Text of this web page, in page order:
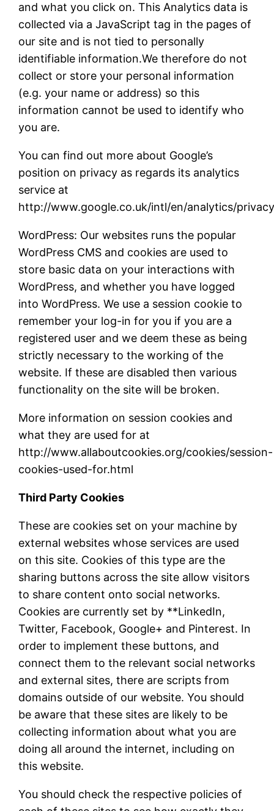
and what you click on. This Analytics data is
collected via a JavaScript tag in the pages of
our site and is not tied to personally
identifiable information.We therefore do not
collect or store your personal information
(e.g. your name or address) so this
information cannot be used to identify who
you are.
You can find out more about Google’s
position on privacy as regards its analytics
service at
http://www.google.co.uk/intl/en/analytics/
WordPress: Our websites runs the popular
WordPress CMS and cookies are used to
store basic data on your interactions with
WordPress, and whether you have logged
into WordPress. We use a session cookie to
remember your log-in for you if you are a
registered user and we deem these as being
strictly necessary to the working of the
website. If these are disabled then various
functionality on the site will be broken.
More information on session cookies and
what they are used for at
http://www.allaboutcookies.org/cookies/session-
cookies-used-for.html
Third Party Cookies
These are cookies set on your machine by
external websites whose services are used
on this site. Cookies of this type are the
sharing buttons across the site allow visitors
to share content onto social networks.
Cookies are currently set by **LinkedIn,
Twitter, Facebook, Google+ and Pinterest. In
order to implement these buttons, and
connect them to the relevant social networks
and external sites, there are scripts from
domains outside of our website. You should
be aware that these sites are likely to be
collecting information about what you are
doing all around the internet, including on
this website.
You should check the respective policies of